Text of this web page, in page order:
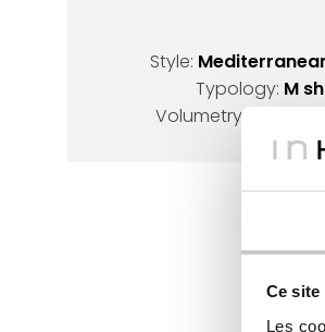
Ce
Les
Style:
Typology: M
Volumetry: